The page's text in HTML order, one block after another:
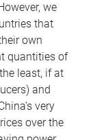
we
that
own
quantities of
least, if at
and
very
over the